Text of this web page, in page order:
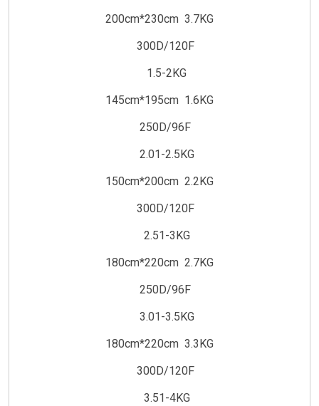
200cm*230cm 3.7KG
300D/120F
1.5-2KG
145cm*195cm 1.6KG
250D/96F
2.01-2.5KG
150cm*200cm 2.2KG
300D/120F
2.51-3KG
180cm*220cm 2.7KG
250D/96F
3.01-3.5KG
180cm*220cm 3.3KG
300D/120F
3.51-4KG